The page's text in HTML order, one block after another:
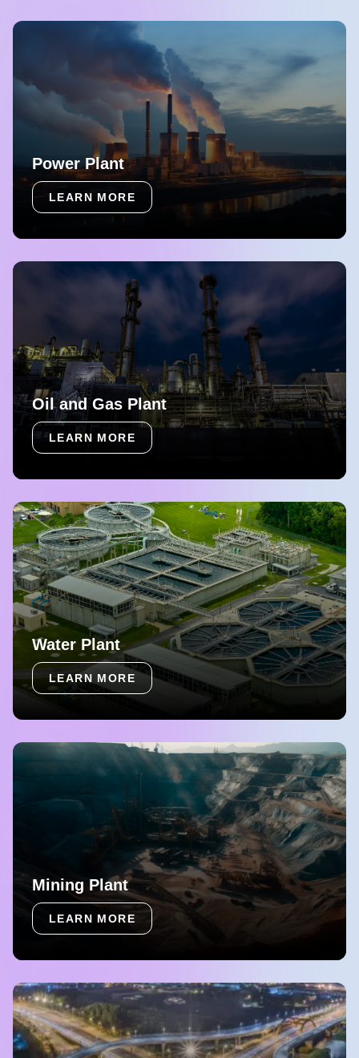
Power Plant
LEARN MORE
Oil and Gas Plant
LEARN MORE
Water Plant
LEARN MORE
Mining Plant
LEARN MORE